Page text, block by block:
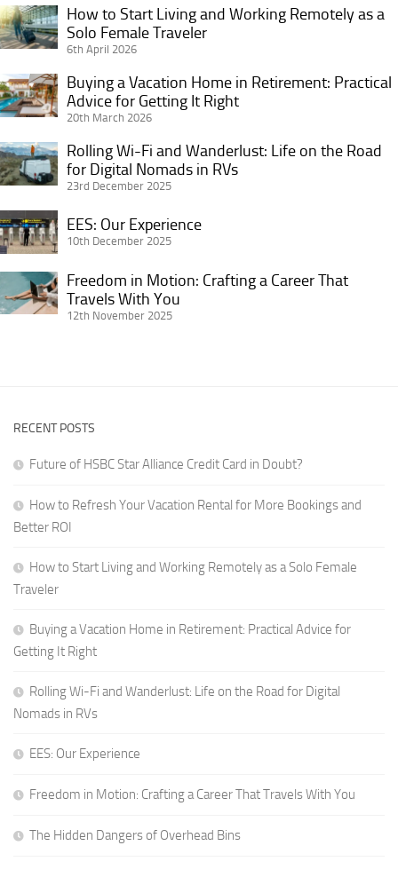
Your
Vacation
Rental
for
More
Bookings
and
Better
ROI
How
to
Living
and
Working
Remotely
as
a
Solo
Female
Traveler
How to Start Living and Working Remotely as a
Solo Female Traveler
6th April 2026
Buying
a
Home
in
Retirement:
Practical
Advice
for
Getting
It
Right
Buying a Vacation Home in Retirement: Practical
Advice for Getting It Right
20th March 2026
Rolling
Wi-
and
Wanderlust:
Life
the
RVs
Rolling Wi-Fi and Wanderlust: Life on the Road
for Digital Nomads in RVs
23rd December 2025
EES:
Our
EES: Our Experience
10th December 2025
Freedom
in
Travels
You
Freedom in Motion: Crafting a Career That
Travels With You
12th November 2025
RECENT POSTS
Future of HSBC Star Alliance Credit Card in Doubt?
How to Refresh Your Vacation Rental for More Bookings and
Better ROI
How to Start Living and Working Remotely as a Solo Female
Traveler
Buying a Vacation Home in Retirement: Practical Advice for
Getting It Right
Rolling Wi-Fi and Wanderlust: Life on the Road for Digital
Nomads in RVs
EES: Our Experience
Freedom in Motion: Crafting a Career That Travels With You
The Hidden Dangers of Overhead Bins